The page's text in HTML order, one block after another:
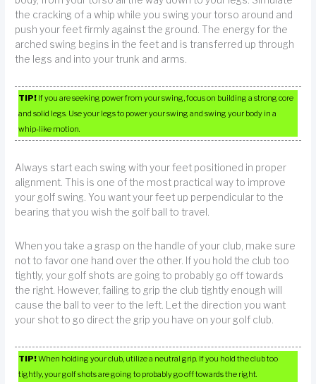
the cracking of a whip while you swing your torso around and
push your feet firmly against the ground. The energy for the
arched swing begins in the feet and is transferred up through
the legs and into your trunk and arms.
TIP! If you are seeking power from your swing, focus on building a strong core
and solid legs. Use your legs to power your swing and swing your body in a
whip-like motion.
Always start each swing with your feet positioned in proper
alignment. This is one of the most practical way to improve
your golf swing. You want your feet up perpendicular to the
bearing that you wish the golf ball to travel.
When you take a grasp on the handle of your club, make sure
not to favor one hand over the other. If you hold the club too
tightly, your golf shots are going to probably go off towards
the right. However, failing to grip the club tightly enough will
cause the ball to veer to the left. Let the direction you want
your shot to go direct the grip you have on your golf club.
TIP!When holding your club, utilize a neutral grip. If you hold the club too
tightly, your golf shots are going to probably go off towards the right.